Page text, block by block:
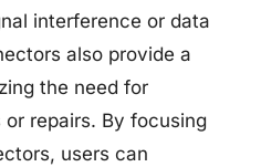
interference or data
also provide a
the need for
repairs. By focusing
users can